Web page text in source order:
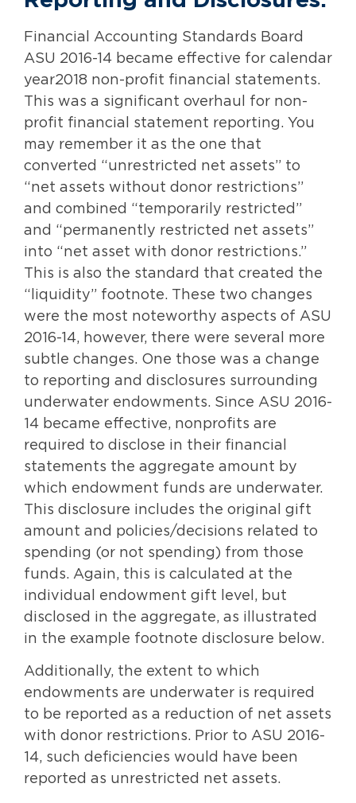
Financial Accounting Standards Board
ASU 2016-14 became effective for calendar
year2018 non-profit financial statements.
This was a significant overhaul for non-
profit financial statement reporting. You
may remember it as the one that
converted “unrestricted net assets” to
“net assets without donor restrictions”
and combined “temporarily restricted”
and “permanently restricted net assets”
into “net asset with donor restrictions.”
This is also the standard that created the
“liquidity” footnote. These two changes
were the most noteworthy aspects of ASU
2016-14, however, there were several more
subtle changes. One those was a change
to reporting and disclosures surrounding
underwater endowments. Since ASU 2016-
14 became effective, nonprofits are
required to disclose in their financial
statements the aggregate amount by
which endowment funds are underwater.
This disclosure includes the original gift
amount and policies/decisions related to
spending (or not spending) from those
funds. Again, this is calculated at the
individual endowment gift level, but
disclosed in the aggregate, as illustrated
in the example footnote disclosure below.
Additionally, the extent to which
endowments are underwater is required
to be reported as a reduction of net assets
with donor restrictions. Prior to ASU 2016-
14, such deficiencies would have been
reported as unrestricted net assets.